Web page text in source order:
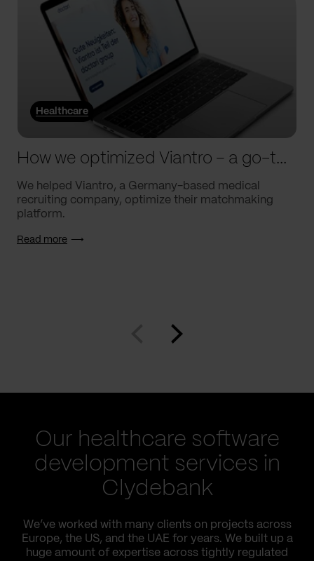
Healthcare
How we optimized Viantro – a go-to medical matchmaking platform
We helped Viantro, a Germany-based medical
recruiting company, optimize their matchmaking
platform.
Read more
Our healthcare software
development services in
Clydebank
We’ve worked with many clients on projects across
Europe, the US, and the UAE for years. We built up a
huge amount of expertise across tightly regulated